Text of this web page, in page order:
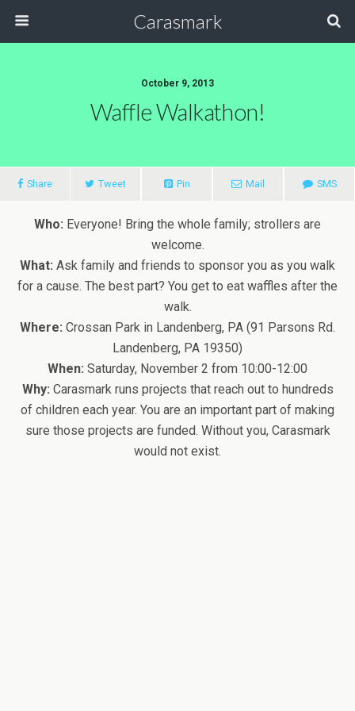
Carasmark
October 9, 2013
Waffle Walkathon!
Share Tweet Pin Mail SMS
Who: Everyone! Bring the whole family; strollers are
welcome.
What: Ask family and friends to sponsor you as you walk
for a cause. The best part? You get to eat waffles after the
walk.
Where: Crossan Park in Landenberg, PA (91 Parsons Rd.
Landenberg, PA 19350)
When: Saturday, November 2 from 10:00-12:00
Why: Carasmark runs projects that reach out to hundreds
of children each year. You are an important part of making
sure those projects are funded. Without you, Carasmark
would not exist.